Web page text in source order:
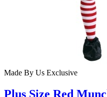
Made By Us Exclusive
Plus Size Red